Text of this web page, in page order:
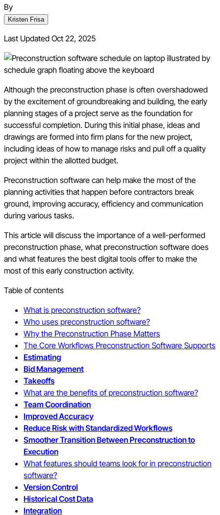
By
Kristen Frisa
Last Updated Oct 22, 2025
Although the preconstruction phase is often overshadowed
by the excitement of groundbreaking and building, the early
planning stages of a project serve as the foundation for
successful completion. During this initial phase, ideas and
drawings are formed into firm plans for the new project,
including ideas of how to manage risks and pull off a quality
project within the allotted budget.
Preconstruction software can help make the most of the
planning activities that happen before contractors break
ground, improving accuracy, efficiency and communication
during various tasks.
This article will discuss the importance of a well-performed
preconstruction phase, what preconstruction software does
and what features the best digital tools offer to make the
most of this early construction activity.
Table of contents
What is preconstruction software?
Who uses preconstruction software?
Why the Preconstruction Phase Matters
The Core Workflows Preconstruction Software Supports
Estimating
Bid Management
Takeoffs
What are the benefits of preconstruction software?
Team Coordination
Improved Accuracy
Reduce Risk with Standardized Workflows
Smoother Transition Between Preconstruction to
Execution
What features should teams look for in preconstruction
software?
Version Control
Historical Cost Data
Integration